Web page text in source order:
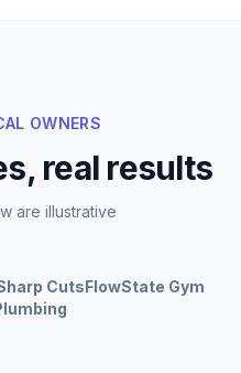
OWNERS
real results
are illustrative
CutsFlowState Gym